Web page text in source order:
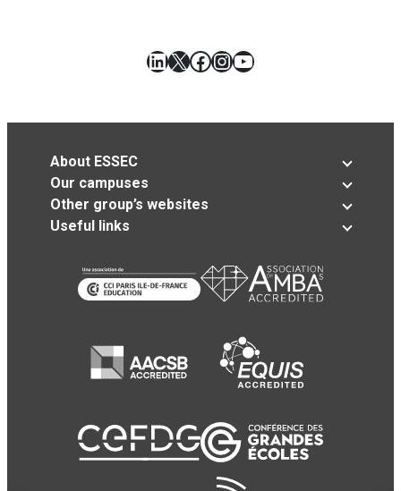
LinkedIn
X Facebook
Instagram
YouTube
About ESSEC
Our campuses
Other group’s websites
Useful links